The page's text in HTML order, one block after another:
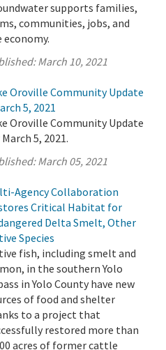
supports families,
communities, jobs, and
economy.
March 10, 2021
Oroville Community Update
5, 2021
Oroville Community Update
5, 2021.
March 05, 2021
Agency Collaboration
Critical Habitat for
Delta Smelt, Other
Species
fish, including smelt and
in the southern Yolo
in Yolo County have new
of food and shelter
to a project that
restored more than
acres of former cattle